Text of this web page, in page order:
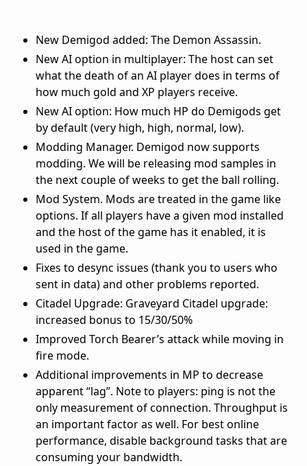
New Demigod added: The Demon Assassin.
New AI option in multiplayer: The host can set
what the death of an AI player does in terms of
how much gold and XP players receive.
New AI option: How much HP do Demigods get
by default (very high, high, normal, low).
Modding Manager. Demigod now supports
modding. We will be releasing mod samples in
the next couple of weeks to get the ball rolling.
Mod System. Mods are treated in the game like
options. If all players have a given mod installed
and the host of the game has it enabled, it is
used in the game.
Fixes to desync issues (thank you to users who
sent in data) and other problems reported.
Citadel Upgrade: Graveyard Citadel upgrade:
increased bonus to 15/30/50%
Improved Torch Bearer’s attack while moving in
fire mode.
Additional improvements in MP to decrease
apparent “lag”. Note to players: ping is not the
only measurement of connection. Throughput is
an important factor as well. For best online
performance, disable background tasks that are
consuming your bandwidth.